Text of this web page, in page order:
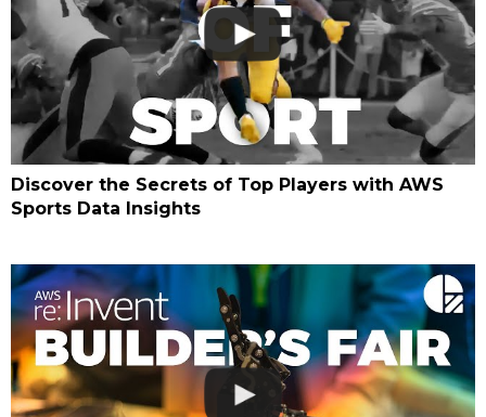
Discover the Secrets of Top Players with AWS
Sports Data Insights